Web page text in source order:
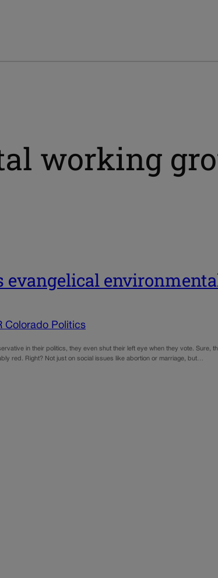
working
Colorado Politics
in their politics, they even shut their left eye when they vote. Sure,
red. Right? Not just on social issues like abortion or marriage, but…